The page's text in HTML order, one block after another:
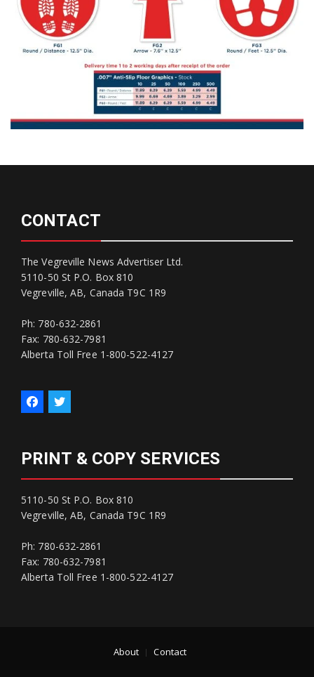
CONTACT
The Vegreville News Advertiser Ltd.
5110-50 St P.O. Box 810
Vegreville, AB, Canada T9C 1R9
Ph: 780-632-2861
Fax: 780-632-7981
Alberta Toll Free 1-800-522-4127
PRINT & COPY SERVICES
5110-50 St P.O. Box 810
Vegreville, AB, Canada T9C 1R9
Ph: 780-632-2861
Fax: 780-632-7981
Alberta Toll Free 1-800-522-4127
About Contact